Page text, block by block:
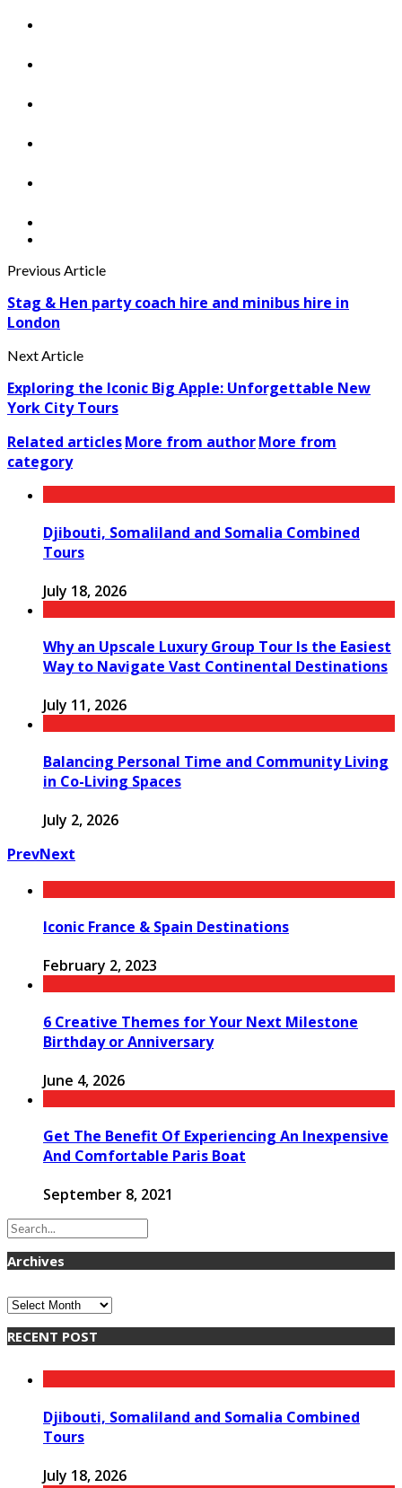
Previous Article
Stag & Hen party coach hire and minibus hire in
London
Next Article
Exploring the Iconic Big Apple: Unforgettable New
York City Tours
Related articlesMore from authorMore from
category
Djibouti, Somaliland and Somalia Combined
Tours
July 18, 2026
Why an Upscale Luxury Group Tour Is the Easiest
Way to Navigate Vast Continental Destinations
July 11, 2026
Balancing Personal Time and Community Living
in Co-Living Spaces
July 2, 2026
PrevNext
Iconic France & Spain Destinations
February 2, 2023
6 Creative Themes for Your Next Milestone
Birthday or Anniversary
June 4, 2026
Get The Benefit Of Experiencing An Inexpensive
And Comfortable Paris Boat
September 8, 2021
Archives
Archives
RECENT POST
Djibouti, Somaliland and Somalia Combined
Tours
July 18, 2026